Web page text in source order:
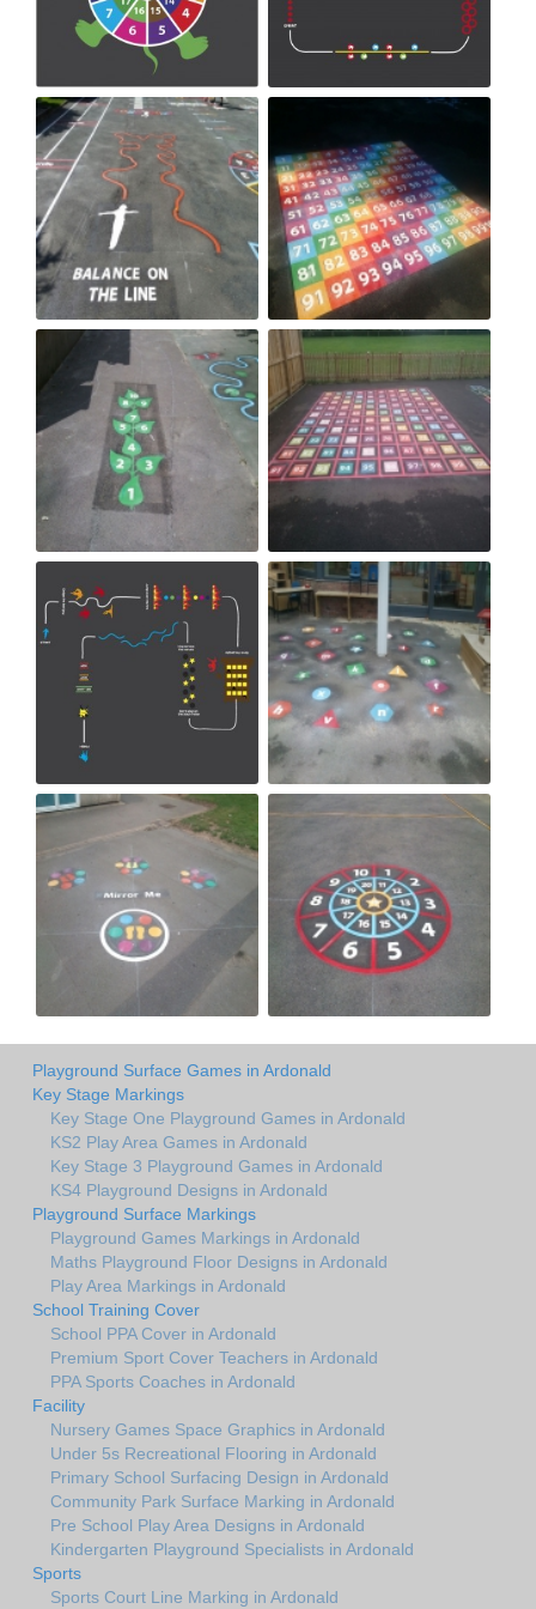
Playground Surface Games in Ardonald
Key Stage Markings
Key Stage One Playground Games in Ardonald
KS2 Play Area Games in Ardonald
Key Stage 3 Playground Games in Ardonald
KS4 Playground Designs in Ardonald
Playground Surface Markings
Playground Games Markings in Ardonald
Maths Playground Floor Designs in Ardonald
Play Area Markings in Ardonald
School Training Cover
School PPA Cover in Ardonald
Premium Sport Cover Teachers in Ardonald
PPA Sports Coaches in Ardonald
Facility
Nursery Games Space Graphics in Ardonald
Under 5s Recreational Flooring in Ardonald
Primary School Surfacing Design in Ardonald
Community Park Surface Marking in Ardonald
Pre School Play Area Designs in Ardonald
Kindergarten Playground Specialists in Ardonald
Sports
Sports Court Line Marking in Ardonald